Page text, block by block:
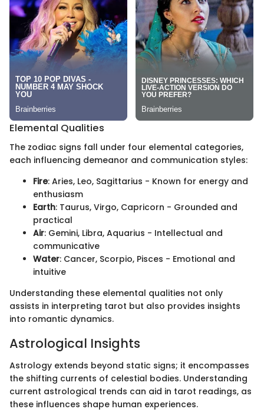
Elemental Qualities
The zodiac signs fall under four elemental categories,
each influencing demeanor and communication styles:
Fire: Aries, Leo, Sagittarius - Known for energy and
enthusiasm
Earth: Taurus, Virgo, Capricorn - Grounded and
practical
Air: Gemini, Libra, Aquarius - Intellectual and
communicative
Water: Cancer, Scorpio, Pisces - Emotional and
intuitive
Understanding these elemental qualities not only
assists in interpreting tarot but also provides insights
into romantic dynamics.
Astrological Insights
Astrology extends beyond static signs; it encompasses
the shifting currents of celestial bodies. Understanding
current astrological trends can aid in tarot readings, as
these influences shape human experiences.